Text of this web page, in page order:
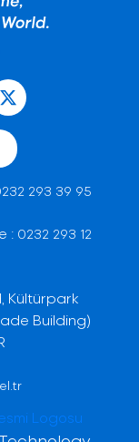
293 39 95
: 0232 293 12
Kültürpark
Building)